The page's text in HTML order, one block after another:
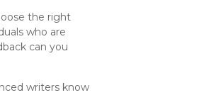
the right
who are
can you
writers know